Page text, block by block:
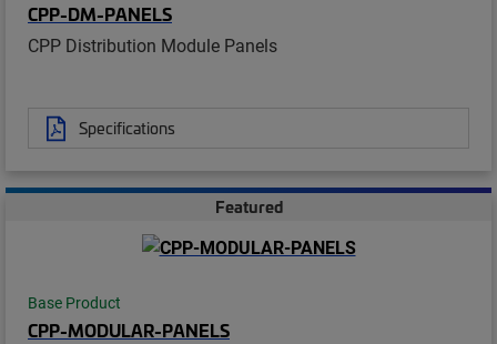
CPP-DM-PANELS
CPP Distribution Module Panels
Specifications
Featured
Base Product
CPP-MODULAR-PANELS